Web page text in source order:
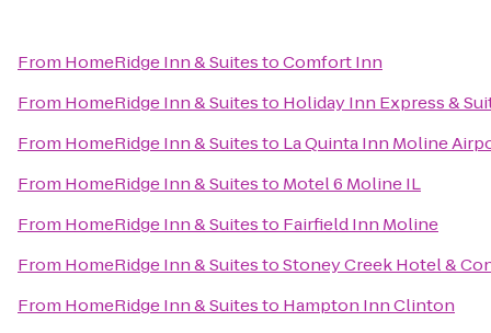
From HomeRidge Inn & SuitestoComfort Inn
From HomeRidge Inn & Suitesto Holiday Inn Express &
From HomeRidge Inn & Suitesto La Quinta Inn Moline
From HomeRidge Inn & Suitesto Motel 6 Moline IL
From HomeRidge Inn & Suitesto Fairfield Inn Moline
From HomeRidge Inn & SuitestoStoney Creek Hotel &
From HomeRidge Inn & Suitesto Hampton Inn Clinton